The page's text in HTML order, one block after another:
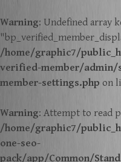
Warning: Undefined array
/home/graphic7/
verified-member/
member-settings.php on
Warning: Attempt to read
/home/graphic7/
one-seo-
pack/app/Common/